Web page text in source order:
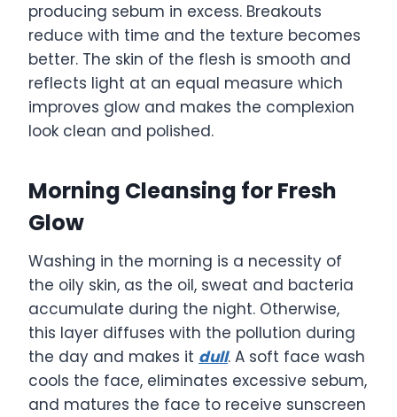
producing sebum in excess. Breakouts
reduce with time and the texture becomes
better. The skin of the flesh is smooth and
reflects light at an equal measure which
improves glow and makes the complexion
look clean and polished.
Morning Cleansing for Fresh
Glow
Washing in the morning is a necessity of
the oily skin, as the oil, sweat and bacteria
accumulate during the night. Otherwise,
this layer diffuses with the pollution during
the day and makes it dull. A soft face wash
cools the face, eliminates excessive sebum,
and matures the face to receive sunscreen